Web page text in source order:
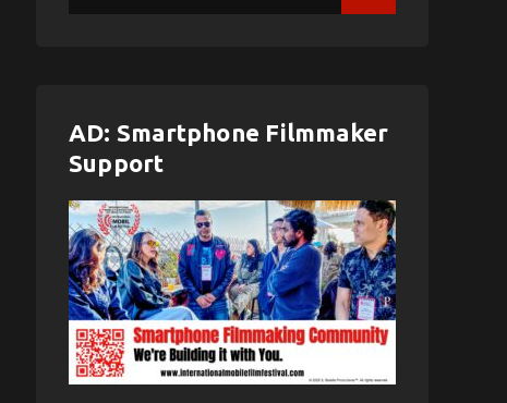
AD: Smartphone Filmmaker
Support